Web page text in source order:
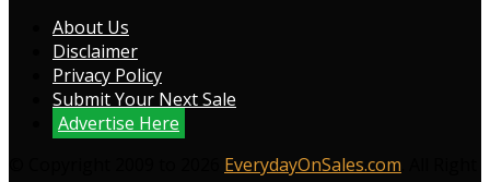
About Us
Disclaimer
Privacy Policy
Submit Your Next Sale
Advertise Here
EverydayOnSales.com